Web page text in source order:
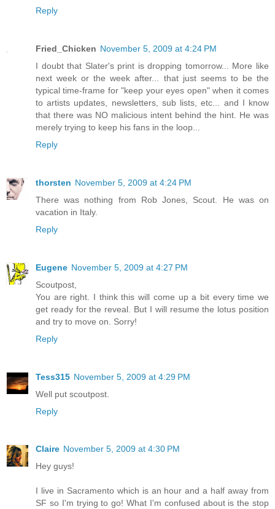
Reply
Fried_Chicken November 5, 2009 at 4:24 PM
I doubt that Slater's print is dropping tomorrow... More like
next week or the week after... that just seems to be the
typical time-frame for "keep your eyes open" when it comes
to artists updates, newsletters, sub lists, etc... and I know
that there was NO malicious intent behind the hint. He was
merely trying to keep his fans in the loop...
Reply
thorsten November 5, 2009 at 4:24 PM
There was nothing from Rob Jones, Scout. He was on
vacation in Italy.
Reply
Eugene November 5, 2009 at 4:27 PM
Scoutpost,
You are right. I think this will come up a bit every time we
get ready for the reveal. But I will resume the lotus position
and try to move on. Sorry!
Reply
Tess315 November 5, 2009 at 4:29 PM
Well put scoutpost.
Reply
Claire November 5, 2009 at 4:30 PM
Hey guys!
I live in Sacramento which is an hour and a half away from
SF so I'm trying to go! What I'm confused about is the stop